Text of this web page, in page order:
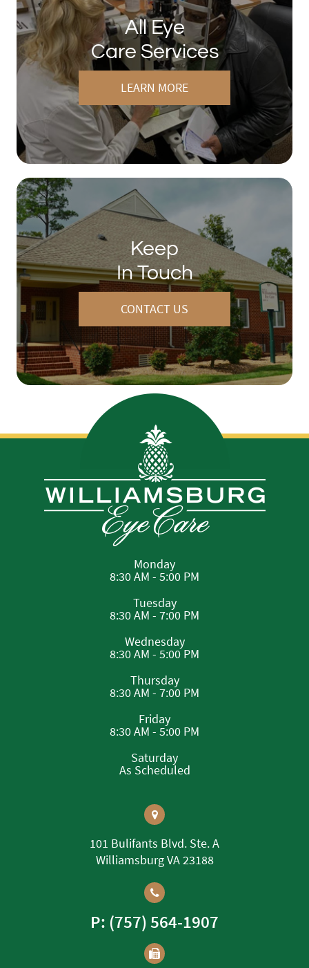
All Eye
Care Services
LEARN MORE
Keep
In Touch
CONTACT US
Monday
8:30 AM - 5:00 PM
Tuesday
8:30 AM - 7:00 PM
Wednesday
8:30 AM - 5:00 PM
Thursday
8:30 AM - 7:00 PM
Friday
8:30 AM - 5:00 PM
Saturday
As Scheduled
101 Bulifants Blvd. Ste. A
Williamsburg VA 23188
P: (757) 564-1907